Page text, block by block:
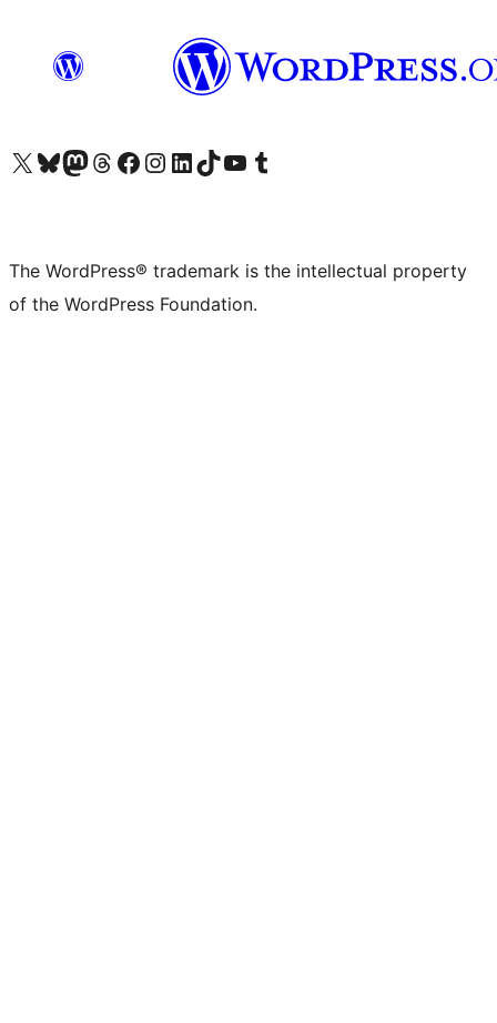
Visit our X (formerly Twitter) account
Visit our Bluesky account
Visit our Mastodon account
Visit our Threads account
Visit our Facebook page
Visit our Instagram account
Visit our LinkedIn account
Visit our TikTok account
Visit our YouTube channel
Visit our Tumblr account
The WordPress® trademark is the intellectual property
of the WordPress Foundation.